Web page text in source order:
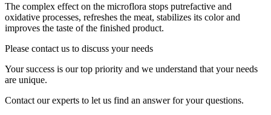
The complex effect on the microflora stops putrefactive and
oxidative processes, refreshes the meat, stabilizes its color and
improves the taste of the finished product.
Please contact us to discuss your needs
Your success is our top priority and we understand that your needs
are unique.
Contact our experts to let us find an answer for your questions.